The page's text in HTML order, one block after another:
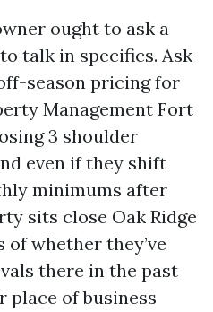
ought to ask a
talk in specifics. Ask
season pricing for
Management Fort
3 shoulder
even if they shift
minimums after
sits close Oak Ridge
of whether they’ve
there in the past
place of business